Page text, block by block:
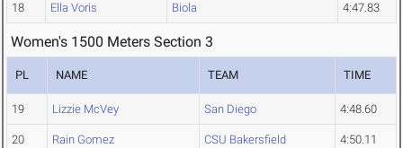
18 Ella Voris Biola 4:47.83
Women's 1500 Meters Section 3
PL NAME TEAM TIME
19 Lizzie McVey San Diego 4:48.60
20 Rain Gomez CSU Bakersfield 4:50.11